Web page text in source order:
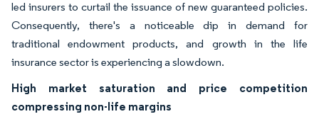
led insurers to curtail the issuance of new guaranteed policies.
Consequently, there's a noticeable dip in demand for
traditional endowment products, and growth in the life
insurance sector is experiencing a slowdown.
High market saturation and price competition
compressing non-life margins